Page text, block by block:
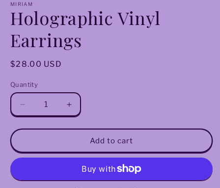
MIRIAM
Holographic Vinyl
Earrings
Regular
$28.00 USD
Quantity
Decrease
quantity
for
Vinyl
Earrings
Increase
quantity
for
Holographic
Vinyl
Earrings
Add to cart